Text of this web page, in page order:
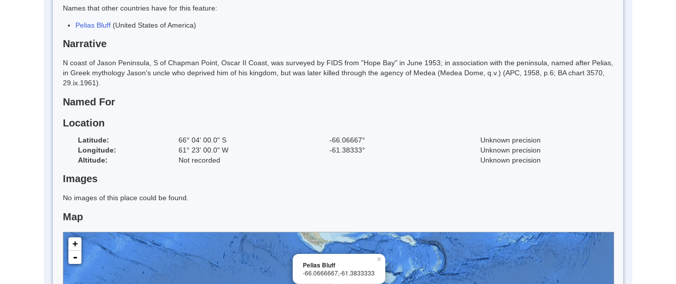
Names that other countries have for this feature:
Pelias Bluff (United States of America)
Narrative
N coast of Jason Peninsula, S of Chapman Point, Oscar II Coast, was surveyed by FIDS from "Hope Bay" in June 1953; in association with the peninsula, named after Pelias,
in Greek mythology Jason's uncle who deprived him of his kingdom, but was later killed through the agency of Medea (Medea Dome, q.v.) (APC, 1958, p.6; BA chart 3570,
29.ix.1961).
Named For
Location
Latitude: 66° 04' 00.0" S -66.06667°
Unknown precision
Longitude:
61° 23' 00.0" W -61.38333°
Unknown precision
Altitude:
Not recorded Unknown precision
Images
No images of this place could be found.
Map
×
Pelias Bluff
-66.0666667,-61.3833333
+
-